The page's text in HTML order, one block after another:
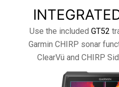
Use the included GT52
Garmin CHIRP sonar
ClearVü and CHIRP